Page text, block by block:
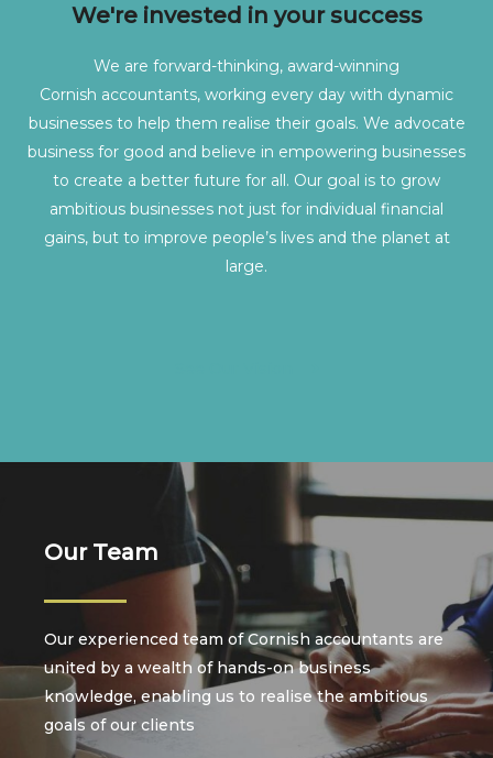
We're invested in your success
We are forward-thinking, award-winning
Cornish accountants, working every day with dynamic
businesses to help them realise their goals. We advocate
business for good and believe in empowering businesses
to create a better future for all. Our goal is to grow
ambitious businesses not just for individual financial
gains, but to improve people’s lives and the planet at
large.
Our Team
Our experienced team of Cornish accountants are
united by a wealth of hands-on business
knowledge, enabling us to realise the ambitious
goals of our clients